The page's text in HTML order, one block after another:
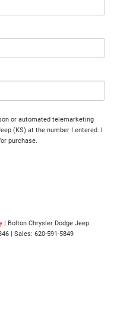
or automated telemarketing
(KS) at the number I entered. I
purchase.
| Bolton Chrysler Dodge Jeep
| Sales: 620-591-5849